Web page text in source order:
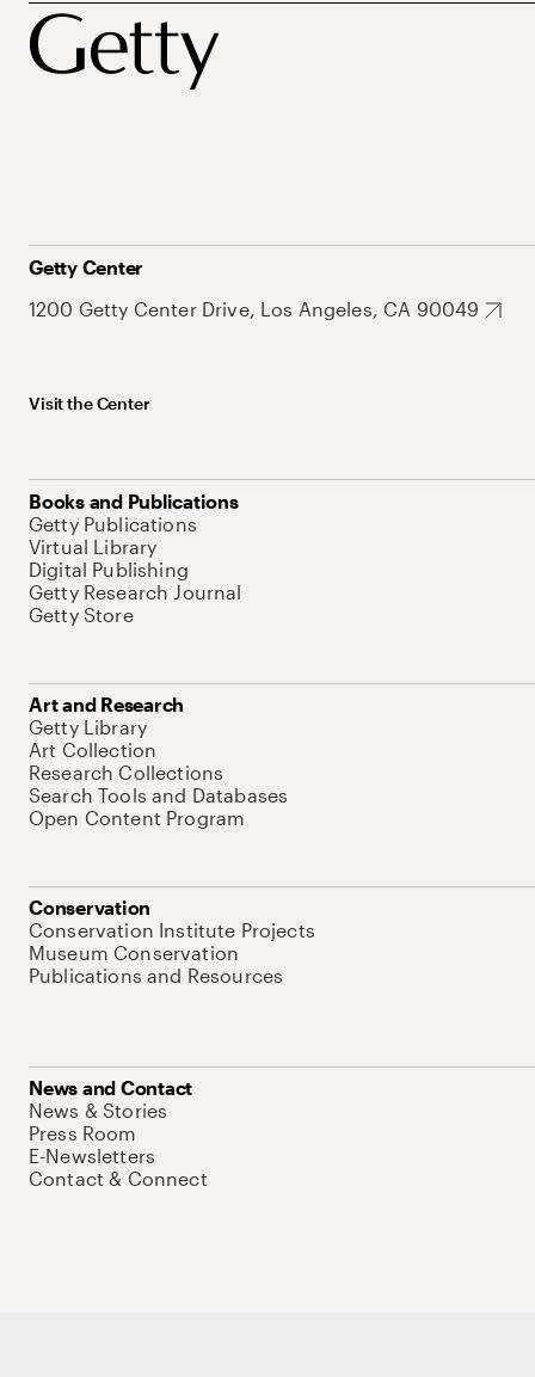
Getty Center
1200 Getty Center Drive, Los Angeles, CA 90049
Visit the Center
Books and Publications
Getty Publications
Virtual Library
Digital Publishing
Getty Research Journal
Getty Store
Art and Research
Getty Library
Art Collection
Research Collections
Search Tools and Databases
Open Content Program
Conservation
Conservation Institute Projects
Museum Conservation
Publications and Resources
News and Contact
News & Stories
Press Room
E-Newsletters
Contact & Connect